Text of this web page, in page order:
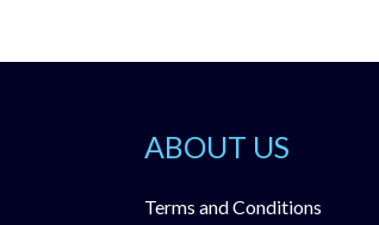
ABOUT US
Terms and Conditions